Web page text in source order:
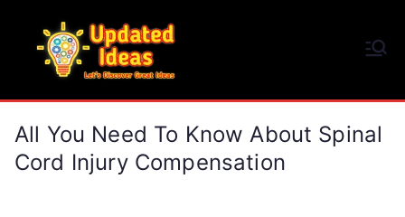
content
All You Need To Know About Spinal
Cord Injury Compensation